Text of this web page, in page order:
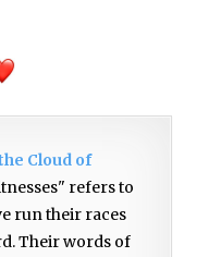
Cloud of
refers to
run their races
Their words of